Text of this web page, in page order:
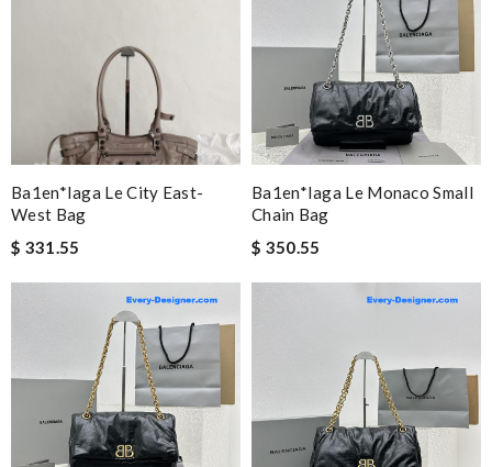
Ba1en*iaga Le City East-
West Bag
$ 331.55
Ba1en*iaga Le Monaco Small
Chain Bag
$ 350.55